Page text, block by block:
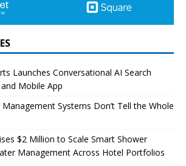
Launches Conversational AI Search
Mobile App
Systems Don’t Tell the Whole
$2 Million to Scale Smart Shower
Management Across Hotel Portfolios